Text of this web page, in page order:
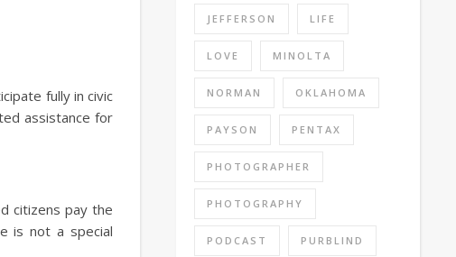
fully in civic
assistance for
citizens pay the
is not a special
JEFFERSON LIFE
LOVE MINOLTA
NORMAN OKLAHOMA
PAYSON PENTAX
PHOTOGRAPHER
PHOTOGRAPHY
PODCAST PURBLIND